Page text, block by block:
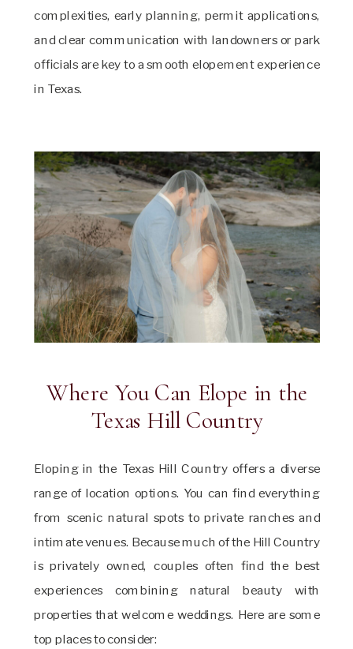
complexities, early planning, permit applications,
and clear communication with landowners or park
officials are key to a smooth elopement experience
in Texas.
Where You Can Elope in the
Texas Hill Country
Eloping in the Texas Hill Country offers a diverse
range of location options. You can find everything
from scenic natural spots to private ranches and
intimate venues. Because much of the Hill Country
is privately owned, couples often find the best
experiences combining natural beauty with
properties that welcome weddings. Here are some
top places to consider: